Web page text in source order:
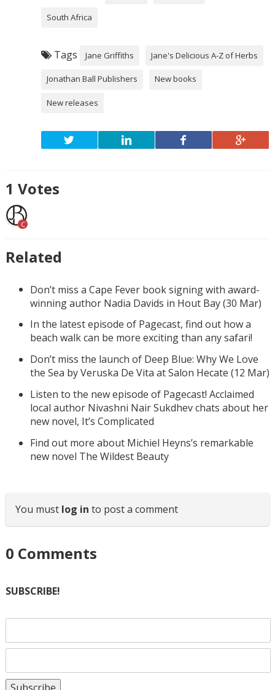
South Africa
Tags Jane Griffiths Jane's Delicious A-Z of Herbs
Jonathan Ball Publishers New books
New releases
1 Votes
C
Related
Don’t miss a Cape Fever book signing with award-
winning author Nadia Davids in Hout Bay (30 Mar)
In the latest episode of Pagecast, find out how a
beach walk can be more exciting than any safari!
Don’t miss the launch of Deep Blue: Why We Love
the Sea by Veruska De Vita at Salon Hecate (12 Mar)
Listen to the new episode of Pagecast! Acclaimed
local author Nivashni Nair Sukdhev chats about her
new novel, It’s Complicated
Find out more about Michiel Heyns’s remarkable
new novel The Wildest Beauty
You must log in to post a comment
0 Comments
SUBSCRIBE!